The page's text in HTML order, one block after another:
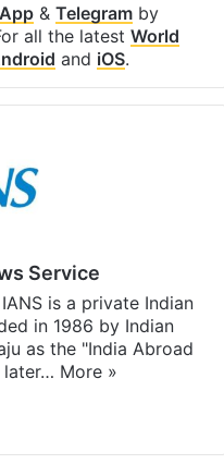
& Telegramby
all the latest World
and iOS.
Service
is a private Indian
in 1986 by Indian
as the "India Abroad
later… More »